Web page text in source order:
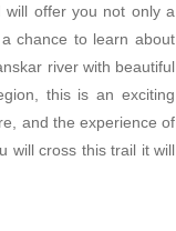
will offer you not only a
chance to learn about
river with beautiful
this is an exciting
and the experience of
will cross this trail it will